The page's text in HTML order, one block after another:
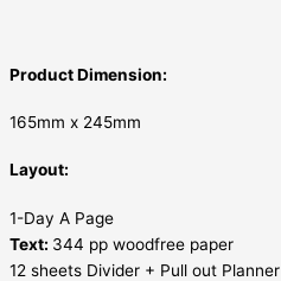
Product Dimension:
165mm x 245mm
Layout:
1-Day A Page
Text: 344 pp woodfree paper
12 sheets Divider + Pull out Planner